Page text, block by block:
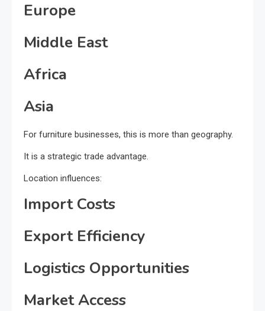
Europe
Middle East
Africa
Asia
For furniture businesses, this is more than geography.
It is a strategic trade advantage.
Location influences:
Import Costs
Export Efficiency
Logistics Opportunities
Market Access